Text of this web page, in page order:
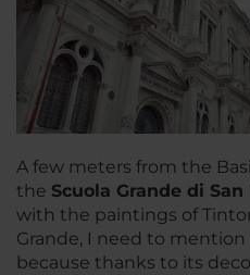
A few meters from the
the Scuola Grande di San
with the paintings of
Grande, I need to
because thanks to its